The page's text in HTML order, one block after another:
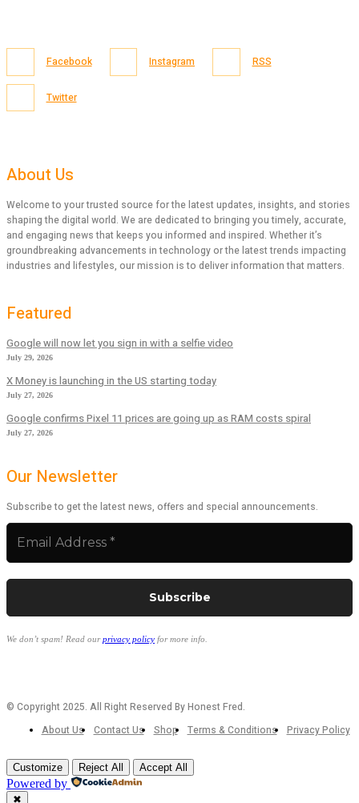
Facebook Instagram RSS
Twitter
About Us
Welcome to your trusted source for the latest updates, insights, and stories
shaping the digital world. We are dedicated to bringing you timely, accurate,
and engaging news that keeps you informed and inspired. Whether it’s
groundbreaking advancements in technology or the latest trends impacting
industries and lifestyles, our mission is to deliver information that matters.
Featured
Google will now let you sign in with a selfie video
July 29, 2026
X Money is launching in the US starting today
July 27, 2026
Google confirms Pixel 11 prices are going up as RAM costs spiral
July 27, 2026
Our Newsletter
Subscribe to get the latest news, offers and special announcements.
We don’t spam! Read ourprivacy policy for more info.
© Copyright 2025. All Right Reserved By Honest Fred.
About Us
Contact Us Shop Terms & Conditions Privacy Policy
Customize Reject All Accept All
Powered by
✖